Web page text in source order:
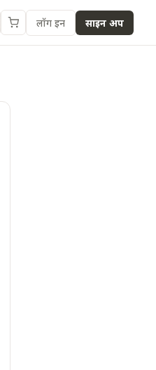
लॉग इन साइन अप